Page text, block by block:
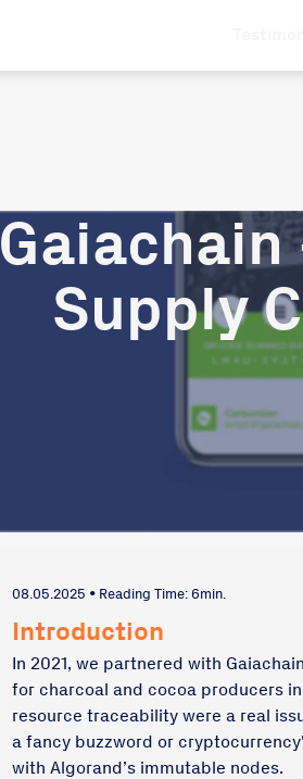
Supply
08.05.2025 • Reading Time: 6min.
Introduction
In 2021, we partnered with
for charcoal and cocoa producers
resource traceability were a real
a fancy buzzword or
with Algorand’s immutable nodes.